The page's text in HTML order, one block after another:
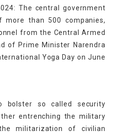
The central government
than 500 companies,
from the Central Armed
of Prime Minister Narendra
Yoga Day on June
bolster so called security
entrenching the military
militarization of civilian